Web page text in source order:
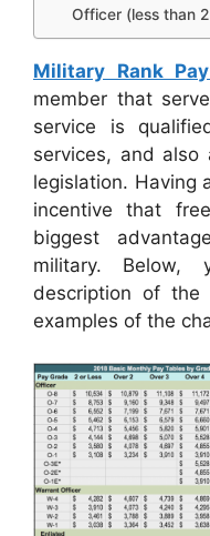
Officer (less than
Military Rank
member that
service is
services, and also
legislation. Having
incentive that
biggest
military.
description of
examples of the